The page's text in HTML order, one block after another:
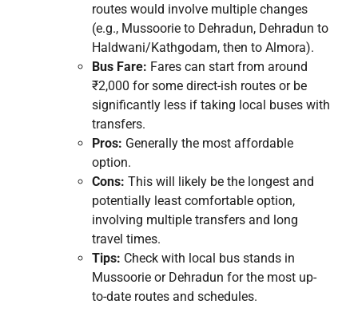
routes would involve multiple changes
(e.g., Mussoorie to Dehradun, Dehradun to
Haldwani/Kathgodam, then to Almora).
Bus Fare: Fares can start from around
₹2,000 for some direct-ish routes or be
significantly less if taking local buses with
transfers.
Pros: Generally the most affordable
option.
Cons: This will likely be the longest and
potentially least comfortable option,
involving multiple transfers and long
travel times.
Tips: Check with local bus stands in
Mussoorie or Dehradun for the most up-
to-date routes and schedules.